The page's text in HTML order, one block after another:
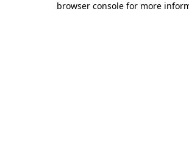
browser console for more